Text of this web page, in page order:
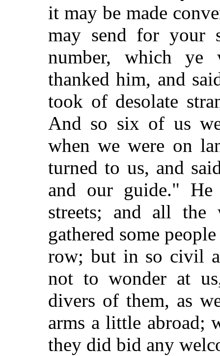
it may be made
may send for your
number, which
thanked him, and
took of desolate
And so six of us
when we were on
turned to us, and
and our guide."
streets; and all the
gathered some
row; but in so civil
not to wonder at
divers of them, as
arms a little abroad;
they did bid any